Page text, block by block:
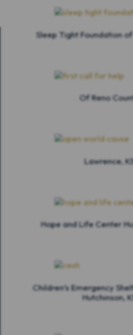
Sleep Tight Foundation
Of Reno
Lawrence,
Hope and Life Center
Children’s Emergency
Hutchinson,